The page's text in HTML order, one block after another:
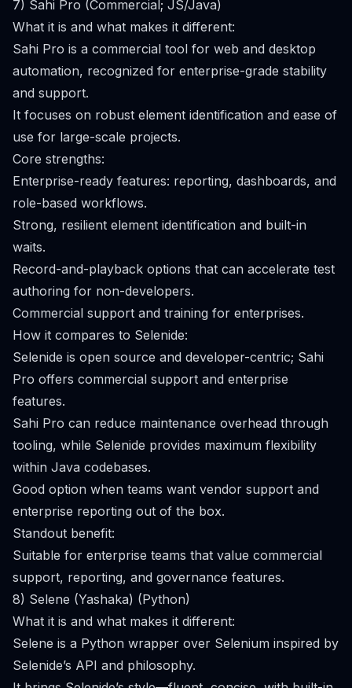
7) Sahi Pro (Commercial; JS/Java)
What it is and what makes it different:
Sahi Pro is a commercial tool for web and desktop
automation, recognized for enterprise-grade stability
and support.
It focuses on robust element identification and ease of
use for large-scale projects.
Core strengths:
Enterprise-ready features: reporting, dashboards, and
role-based workflows.
Strong, resilient element identification and built-in
waits.
Record-and-playback options that can accelerate test
authoring for non-developers.
Commercial support and training for enterprises.
How it compares to Selenide:
Selenide is open source and developer-centric; Sahi
Pro offers commercial support and enterprise
features.
Sahi Pro can reduce maintenance overhead through
tooling, while Selenide provides maximum flexibility
within Java codebases.
Good option when teams want vendor support and
enterprise reporting out of the box.
Standout benefit:
Suitable for enterprise teams that value commercial
support, reporting, and governance features.
8) Selene (Yashaka) (Python)
What it is and what makes it different:
Selene is a Python wrapper over Selenium inspired by
Selenide’s API and philosophy.